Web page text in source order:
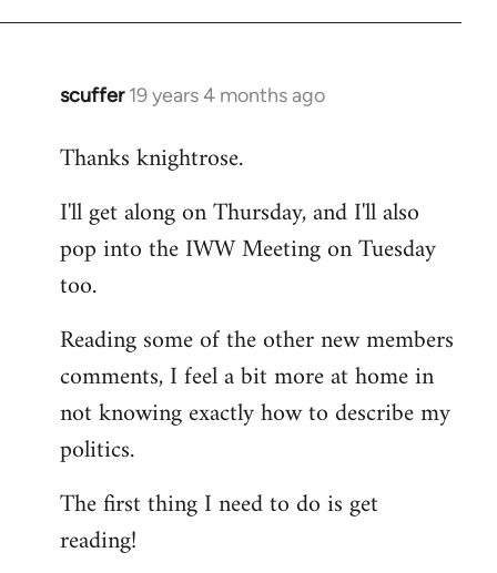
scuffer 19 years 4 months ago
In
to
by
libcom.org
Thanks knightrose.
I'll get along on Thursday, and I'll also
pop into the IWW Meeting on Tuesday
too.
Reading some of the other new members
comments, I feel a bit more at home in
not knowing exactly how to describe my
politics.
The first thing I need to do is get
reading!